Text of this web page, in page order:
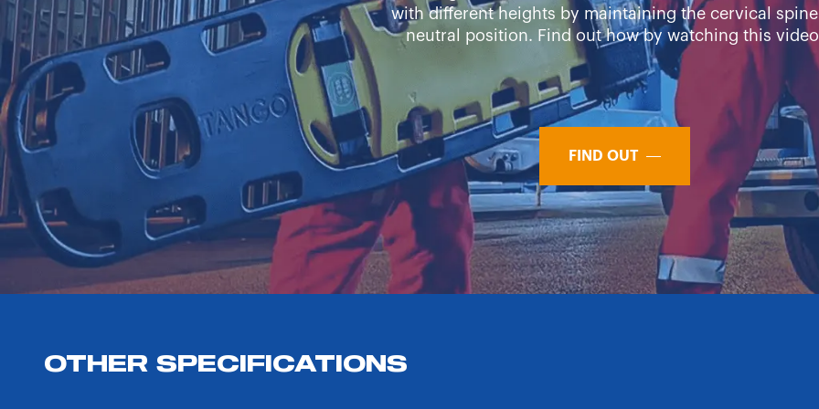
with different heights by maintaining the cervical
neutral position. Find out how by watching this
FIND OUT
OTHER SPECIFICATIONS